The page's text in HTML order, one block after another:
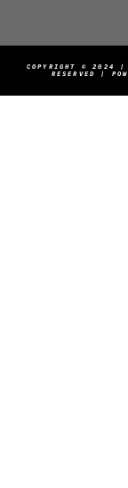
COPYRIGHT © 2024
RESERVED |